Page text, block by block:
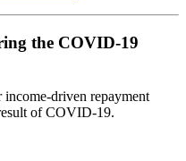
the COVID-19
driven repayment
of COVID-19.